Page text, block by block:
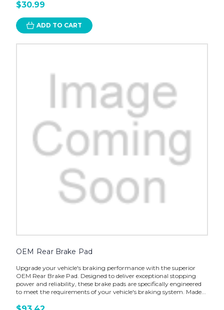
$30.99
ADD TO CART
OEM Rear Brake Pad
Upgrade your vehicle's braking performance with the superior
OEM Rear Brake Pad. Designed to deliver exceptional stopping
power and reliability, these brake pads are specifically engineered
to meet the requirements of your vehicle's braking system. Made...